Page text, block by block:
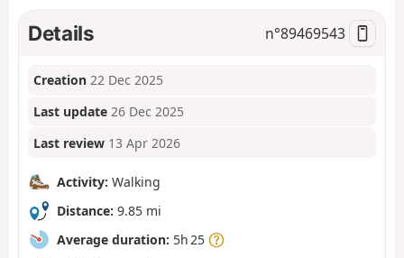
Details n°89469543
Creation 22 Dec 2025
Last update 26 Dec 2025
Last review 13 Apr 2026
Activity: Walking
Distance: 9.85 mi
Average duration: 5h 25